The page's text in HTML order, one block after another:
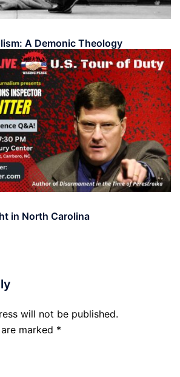
A Demonic Theology
in North Carolina
will not be published.
marked *